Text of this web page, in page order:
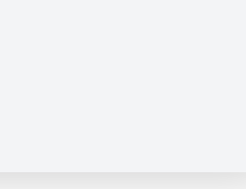
Email:
Address: 87 Harav Kook St.